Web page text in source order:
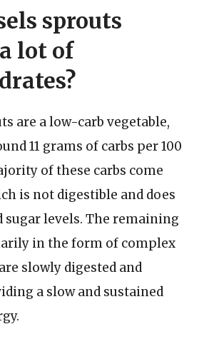
sprouts
lot of
are a low-carb vegetable,
11 grams of carbs per 100
of these carbs come
is not digestible and does
sugar levels. The remaining
in the form of complex
slowly digested and
a slow and sustained